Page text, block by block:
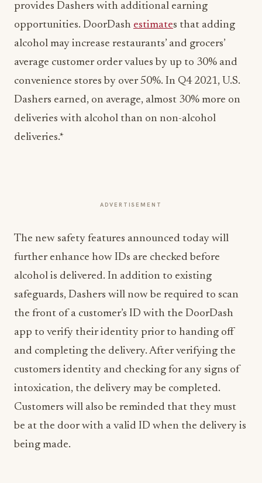
provides Dashers with additional earning
opportunities. DoorDash estimates that adding
alcohol may increase restaurants’ and grocers’
average customer order values by up to 30% and
convenience stores by over 50%. In Q4 2021, U.S.
Dashers earned, on average, almost 30% more on
deliveries with alcohol than on non-alcohol
deliveries.*
ADVERTISEMENT
The new safety features announced today will
further enhance how IDs are checked before
alcohol is delivered. In addition to existing
safeguards, Dashers will now be required to scan
the front of a customer’s ID with the DoorDash
app to verify their identity prior to handing off
and completing the delivery. After verifying the
customers identity and checking for any signs of
intoxication, the delivery may be completed.
Customers will also be reminded that they must
be at the door with a valid ID when the delivery is
being made.